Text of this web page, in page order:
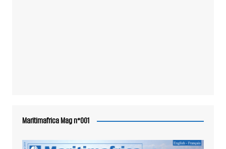
Maritimafrica Mag n°001